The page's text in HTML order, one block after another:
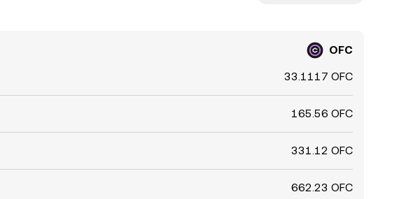
OFC
33.1117 OFC
165.56 OFC
331.12 OFC
662.23 OFC